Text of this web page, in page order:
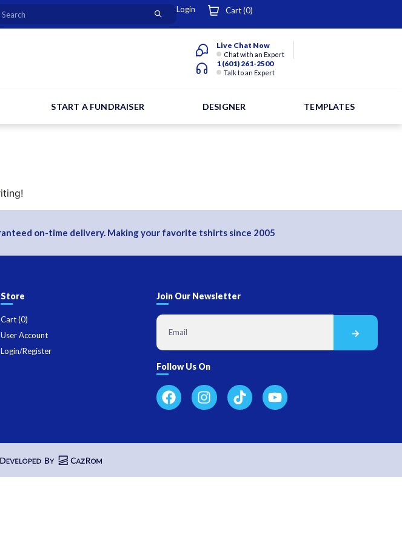
Login Cart (0)
Live Chat Now
Chat with an Expert
1 (601) 261-2500
Talk to an Expert
START A FUNDRAISER DESIGNER TEMPLATES
on-time delivery. Making your favorite tshirts since 2005
Store
Cart (0)
User Account
Login/Register
Join Our Newsletter
Follow Us On